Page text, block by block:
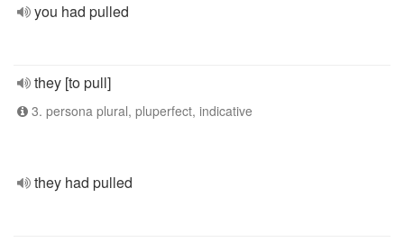
you had pulled
they [to pull]
3. persona plural, pluperfect, indicative
they had pulled